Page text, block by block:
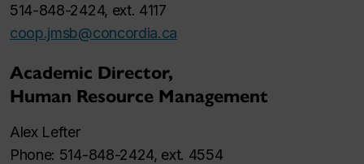
514-848-2424, ext. 4117
coop.jmsb@concordia.ca
Academic Director,
Human Resource Management
Alex Lefter
Phone: 514-848-2424, ext. 4554